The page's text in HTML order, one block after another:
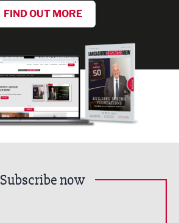
FIND OUT MORE
Subscribe now